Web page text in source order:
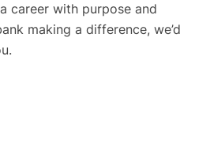
career with purpose and
making a difference, we’d